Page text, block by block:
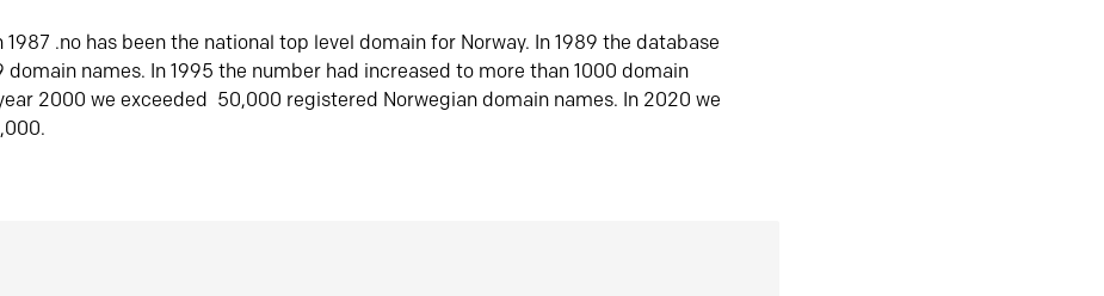
1987 .no has been the national top level domain for Norway. In 1989 the database
domain names. In 1995 the number had increased to more than 1000 domain
2000 we exceeded 50,000 registered Norwegian domain names. In 2020 we